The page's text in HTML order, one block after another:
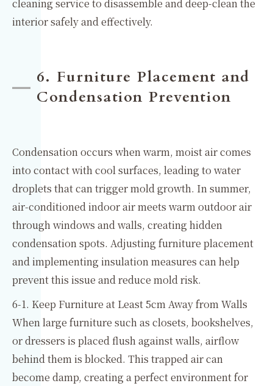
cleaning service to disassemble and deep-clean the
interior safely and effectively.
6. Furniture Placement and
Condensation Prevention
Condensation occurs when warm, moist air comes
into contact with cool surfaces, leading to water
droplets that can trigger mold growth. In summer,
air-conditioned indoor air meets warm outdoor air
through windows and walls, creating hidden
condensation spots. Adjusting furniture placement
and implementing insulation measures can help
prevent this issue and reduce mold risk.
6-1. Keep Furniture at Least 5cm Away from Walls
When large furniture such as closets, bookshelves,
or dressers is placed flush against walls, airflow
behind them is blocked. This trapped air can
become damp, creating a perfect environment for